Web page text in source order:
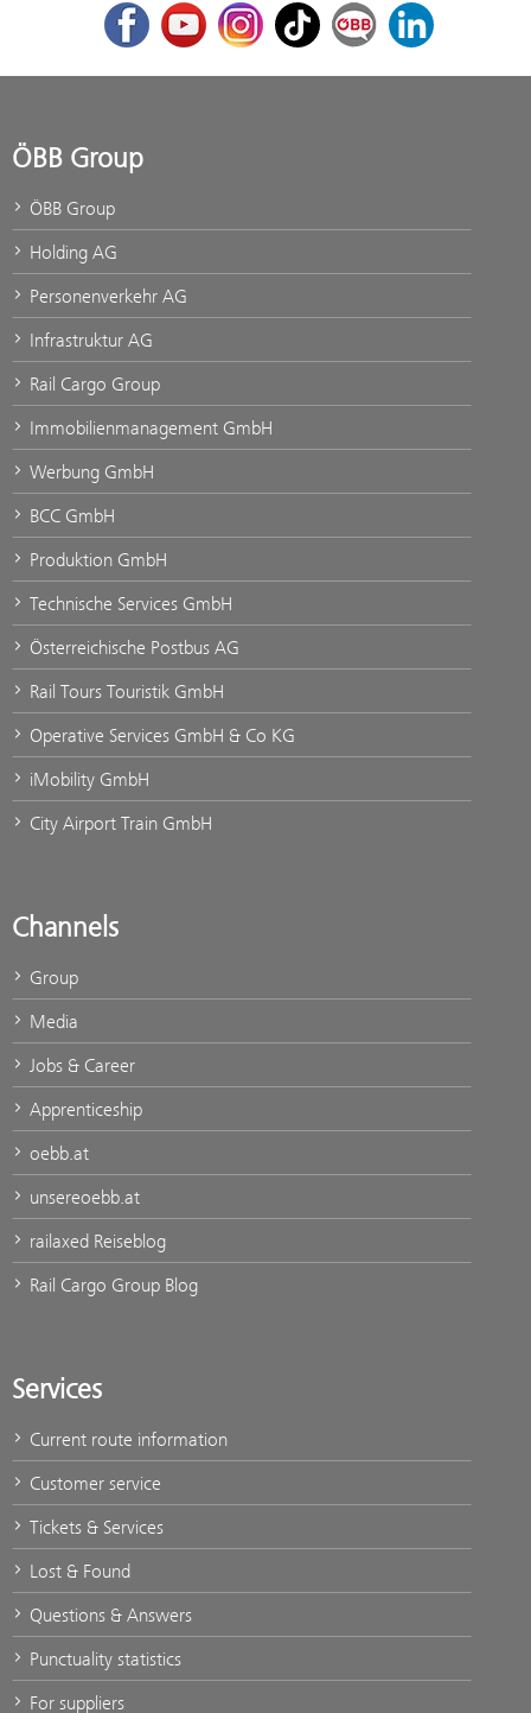
FacebookYoutubeInstagram
TikTok ÖBB Corporate Blog
LinkedIn
ÖBB Group
ÖBB Group
Holding AG
Personenverkehr AG
Infrastruktur AG
Rail Cargo Group
Immobilienmanagement GmbH
Werbung GmbH
BCC GmbH
Produktion GmbH
Technische Services GmbH
Österreichische Postbus AG
Rail Tours Touristik GmbH
Operative Services GmbH & Co KG
iMobility GmbH
City Airport Train GmbH
Channels
Group
Media
Jobs & Career
Apprenticeship
oebb.at
unsereoebb.at
railaxed Reiseblog
Rail Cargo Group Blog
Services
Current route information
Customer service
Tickets & Services
Lost & Found
Questions & Answers
Punctuality statistics
For suppliers